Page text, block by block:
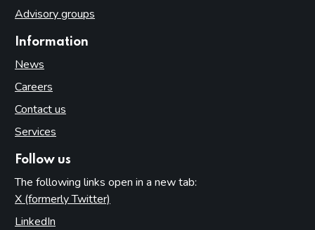
Advisory groups
Information
News
Careers
Contact us
Services
Follow us
The following links open in a new tab:
X (formerly Twitter)
LinkedIn